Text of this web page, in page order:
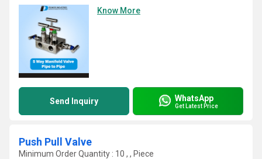
Know More
Send Inquiry WhatsApp
Get Latest Price
Push Pull Valve
Minimum Order Quantity : 10 , , Piece